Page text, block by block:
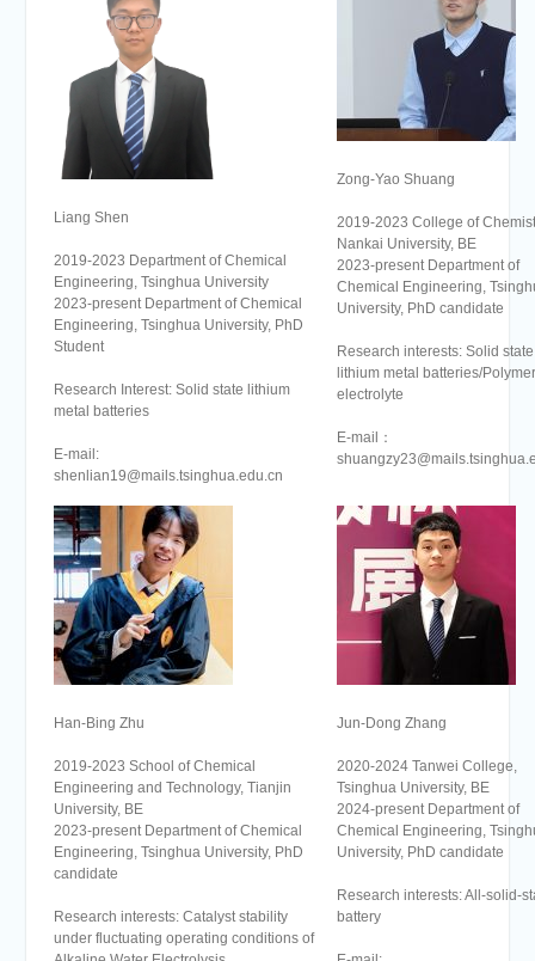
Liang Shen
2019-2023 Department of Chemical
Engineering, Tsinghua University
2023-present Department of Chemical
Engineering, Tsinghua University, PhD
Student
Research Interest: Solid state lithium
metal batteries
E-mail:
shenlian19@mails.tsinghua.edu.cn
Zong-Yao Shuang
2019-2023 College of
Nankai University, BE
2023-present Department of
Chemical Engineering,
University, PhD candidate
Research interests: Solid state
lithium metal batteries/Polymer
electrolyte
E-mail：
Han-Bing Zhu
2019-2023 School of Chemical
Engineering and Technology, Tianjin
University, BE
2023-present Department of Chemical
Engineering, Tsinghua University, PhD
candidate
Research interests: Catalyst stability
under fluctuating operating conditions of
Jun-Dong Zhang
2020-2024 Tanwei College,
Tsinghua University, BE
2024-present Department of
Chemical Engineering,
University, PhD candidate
Research interests: All-solid-
battery